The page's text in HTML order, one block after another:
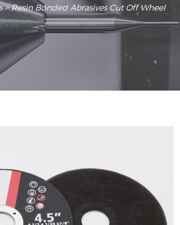
> Resin Bonded Abrasives Cut Off Wheel